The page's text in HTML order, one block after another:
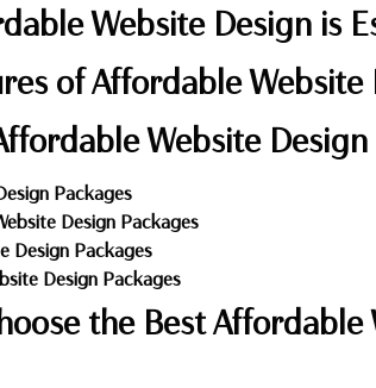
Website Design is
of Affordable Website
Website Design
Packages
Design Packages
Design Packages
Design Packages
the Best Affordable